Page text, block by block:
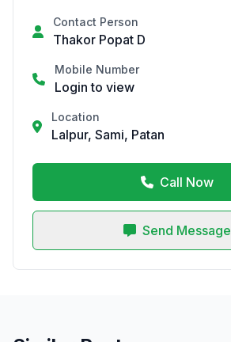
Contact Person
Thakor Popat D
Mobile Number
Login to view
Location
Lalpur, Sami, Patan
Call Now
Send Message